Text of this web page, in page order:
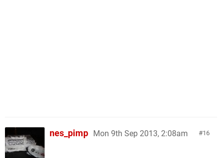
16
nes_pimp Mon 9th Sep 2013, 2:08am